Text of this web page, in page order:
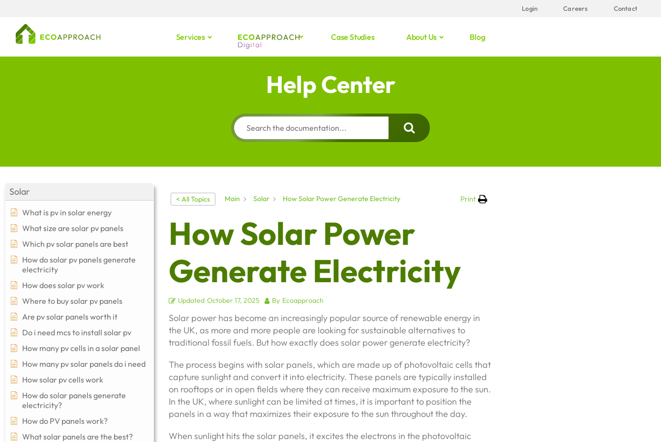
Login Careers Contact
Services Case Studies About Us Blog
Help Center
Solar
What is pv in solar energy
What size are solar pv panels
Which pv solar panels are best
How do solar pv panels generate
electricity
How does solar pv work
Where to buy solar pv panels
Are pv solar panels worth it
Do i need mcs to install solar pv
How many pv cells in a solar panel
How many pv solar panels do i need
How solar pv cells work
How do solar panels generate
electricity?
How do PV panels work?
What solar panels are the best?
< All Topics Main Solar How Solar Power Generate Electricity Print
How Solar Power
Generate Electricity
Updated October 17, 2025 By Ecoapproach
Solar power has become an increasingly popular source of renewable energy in
the UK, as more and more people are looking for sustainable alternatives to
traditional fossil fuels. But how exactly does solar power generate electricity?
The process begins with solar panels, which are made up of photovoltaic cells that
capture sunlight and convert it into electricity. These panels are typically installed
on rooftops or in open fields where they can receive maximum exposure to the sun.
In the UK, where sunlight can be limited at times, it is important to position the
panels in a way that maximizes their exposure to the sun throughout the day.
When sunlight hits the solar panels, it excites the electrons in the photovoltaic